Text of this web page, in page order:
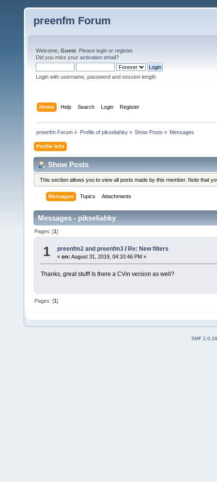
preenfm Forum
Welcome, Guest . Please login or register.
Did you miss your activation email?
Login with username, password and session length
Home Help Search Login Register
preenfm Forum » Profile of pikseliahky» Show Posts » Messages
Profile Info
Show Posts
This section allows you to view all posts made by this member. Note that
Messages Topics Attachments
Messages - pikseliahky
Pages: [1]
1 preenfm2 and preenfm3 / Re: New filters
«on: August 31, 2019, 04:10:46 PM »
Thanks, great stuff! Is there a CVin version as well?
Pages: [1]
SMF 2.0.19